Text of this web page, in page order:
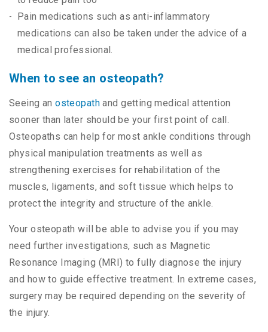
Pain medications such as anti-inflammatory
medications can also be taken under the advice of a
medical professional.
When to see an osteopath?
Seeing anosteopathand getting medical attention
sooner than later should be your first point of call.
Osteopaths can help for most ankle conditions through
physical manipulation treatments as well as
strengthening exercises for rehabilitation of the
muscles, ligaments, and soft tissue which helps to
protect the integrity and structure of the ankle.
Your osteopath will be able to advise you if you may
need further investigations, such as Magnetic
Resonance Imaging (MRI) to fully diagnose the injury
and how to guide effective treatment. In extreme cases,
surgery may be required depending on the severity of
the injury.